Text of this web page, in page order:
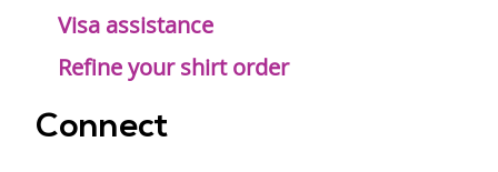
Visa assistance
Refine your shirt order
Connect